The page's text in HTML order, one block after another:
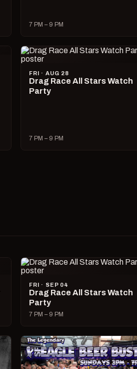
7 PM – 9 PM
FRI · AUG 28
Drag Race All Stars Watch
Party
7 PM – 9 PM
FRI · SEP 04
Drag Race All Stars Watch
Party
7 PM – 9 PM